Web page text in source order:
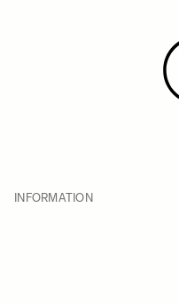
INFORMATION